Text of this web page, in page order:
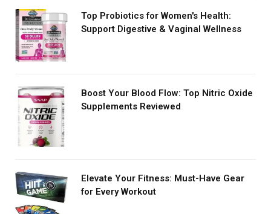
Top Probiotics for Women's Health:
Support Digestive & Vaginal Wellness
Boost Your Blood Flow: Top Nitric Oxide
Supplements Reviewed
Elevate Your Fitness: Must-Have Gear
for Every Workout